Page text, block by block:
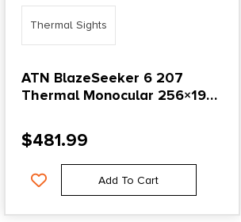
Thermal Sights
ATN BlazeSeeker 6 207
Thermal Monocular 256×192
$481.99
Add To Cart